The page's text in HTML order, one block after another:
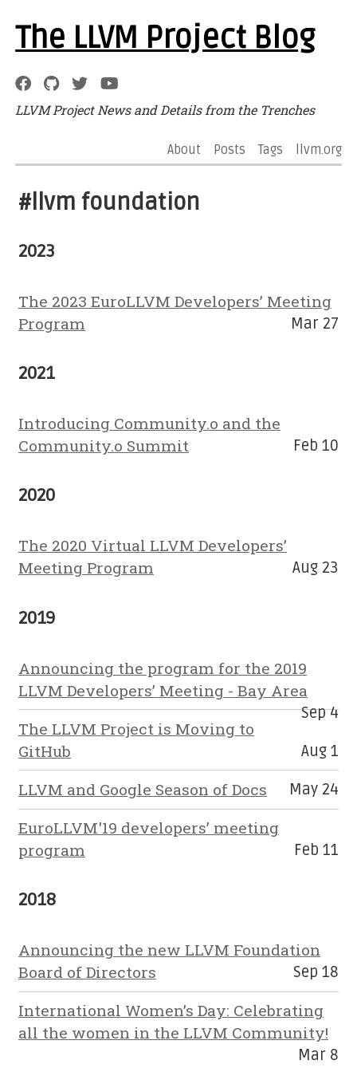
The LLVM Project Blog
LLVM Project News and Details from the Trenches
About Posts Tags llvm.org
#llvm foundation
2023
The 2023 EuroLLVM Developers’ Meeting
Program
Mar 27
2021
Introducing Community.o and the
Community.o Summit
Feb 10
2020
The 2020 Virtual LLVM Developers’
Meeting Program
Aug 23
2019
Announcing the program for the 2019
LLVM Developers’ Meeting - Bay Area
Sep 4
The LLVM Project is Moving to
GitHub
Aug 1
LLVM and Google Season of Docs May 24
EuroLLVM'19 developers’ meeting
program
Feb 11
2018
Announcing the new LLVM Foundation
Board of Directors
Sep 18
International Women’s Day: Celebrating
all the women in the LLVM Community!
Mar 8